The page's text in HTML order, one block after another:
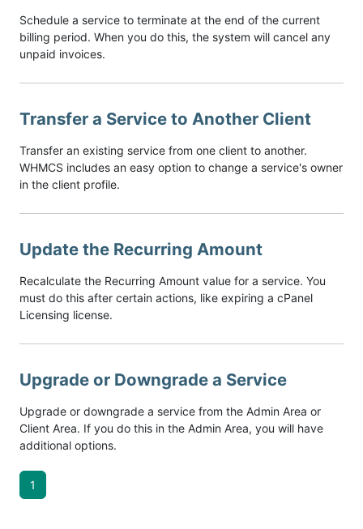
Schedule a service to terminate at the end of the current
billing period. When you do this, the system will cancel any
unpaid invoices.
Transfer a Service to Another Client
Transfer an existing service from one client to another.
WHMCS includes an easy option to change a service's owner
in the client profile.
Update the Recurring Amount
Recalculate the Recurring Amount value for a service. You
must do this after certain actions, like expiring a cPanel
Licensing license.
Upgrade or Downgrade a Service
Upgrade or downgrade a service from the Admin Area or
Client Area. If you do this in the Admin Area, you will have
additional options.
1